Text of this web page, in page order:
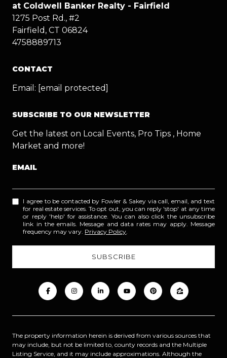
at Coldwell Banker Realty - Fairfield
1275 Post Rd., #2
Fairfield, CT 06824
4758889713
CONTACT
Email: [email protected]
SUBSCRIBE TO OUR NEWSLETTER
Get the latest on Local Events, Pro Tips , Home
Market and more!
EMAIL
I agree to be contacted by Fowler & Sakey via call, email, and text
for real estate services. To opt out, you can reply 'stop' at any time
or reply 'help' for assistance. You can also click the unsubscribe
link in the emails. Message and data rates may apply. Message
frequency may vary. Privacy Policy
The property information herein is derived from various sources that
may include, but not be limited to, county records and the Multiple
Listing Service, and it may include approximations. Although the